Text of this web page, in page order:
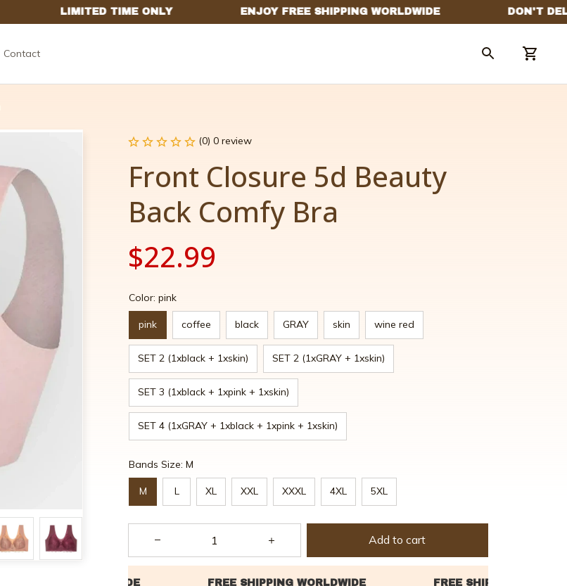
Contact
(0) 0 review
Front Closure 5d Beauty
Back Comfy Bra
$22.99
Color: pink
pink coffee black GRAY skin wine red
SET 2 (1xblack + 1xskin) SET 2 (1xGRAY + 1xskin)
SET 3 (1xblack + 1xpink + 1xskin)
SET 4 (1xGRAY + 1xblack + 1xpink + 1xskin)
Bands Size: M
M L XL XXL XXXL 4XL 5XL
Add to cart